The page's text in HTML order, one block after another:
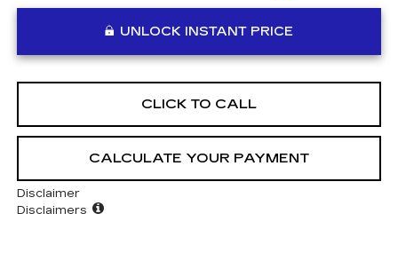
UNLOCK INSTANT PRICE
CLICK TO CALL
CALCULATE YOUR PAYMENT
Disclaimer
Disclaimers